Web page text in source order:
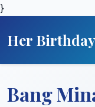
}
Her
Bang